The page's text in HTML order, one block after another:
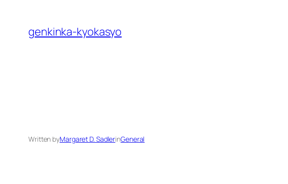
content
genkinka-kyokasyo
Written byMargaret D. SadlerinGeneral